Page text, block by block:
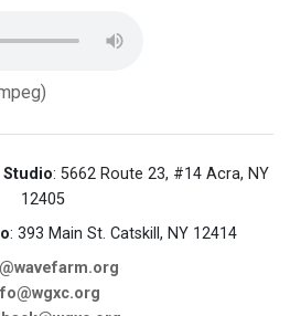
Studio: 5662 Route 23, #14 Acra, NY
12405
: 393 Main St. Catskill, NY 12414